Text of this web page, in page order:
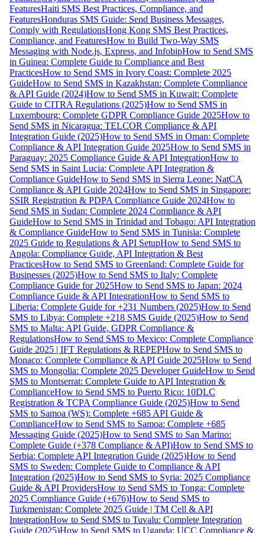
FeaturesHaiti SMS Best Practices, Compliance, and
FeaturesHonduras SMS Guide: Send Business Messages,
Comply with RegulationsHong Kong SMS Best Practices,
Compliance, and FeaturesHow to Build Two-Way SMS
Messaging with Node.js, Express, and InfobipHow to Send SMS
in Guinea: Complete Guide to Compliance and Best
PracticesHow to Send SMS in Ivory Coast: Complete 2025
GuideHow to Send SMS in Kazakhstan: Complete Compliance
& API Guide (2024)How to Send SMS in Kuwait: Complete
Guide to CITRA Regulations (2025)How to Send SMS in
Luxembourg: Complete GDPR Compliance Guide 2025How to
Send SMS in Nicaragua: TELCOR Compliance & API
Integration Guide (2025)How to Send SMS in Oman: Complete
Compliance & API Integration Guide 2025How to Send SMS in
Paraguay: 2025 Compliance Guide & API IntegrationHow to
Send SMS in Saint Lucia: Complete API Integration &
Compliance GuideHow to Send SMS in Sierra Leone: NatCA
Compliance & API Guide 2024How to Send SMS in Singapore:
SSIR Registration & PDPA Compliance Guide 2024How to
Send SMS in Sudan: Complete 2024 Compliance & API
GuideHow to Send SMS in Trinidad and Tobago: API Integration
& Compliance GuideHow to Send SMS in Tunisia: Complete
2025 Guide to Regulations & API SetupHow to Send SMS to
Angola: Compliance Guide, API Integration & Best
PracticesHow to Send SMS to Greenland: Complete Guide for
Businesses (2025)How to Send SMS to Italy: Complete
Compliance Guide for 2025How to Send SMS to Japan: 2024
Compliance Guide & API IntegrationHow to Send SMS to
Liberia: Complete Guide for +231 Numbers (2025)How to Send
SMS to Libya: Complete +218 SMS Guide (2025)How to Send
SMS to Malta: API Guide, GDPR Compliance &
RegulationsHow to Send SMS to Mexico: Complete Compliance
Guide 2025 | IFT Regulations & REPEPHow to Send SMS to
Monaco: Complete Compliance & API Guide 2025How to Send
SMS to Mongolia: Complete 2025 Developer GuideHow to Send
SMS to Montserrat: Complete Guide to API Integration &
ComplianceHow to Send SMS to Puerto Rico: 10DLC
Registration & TCPA Compliance Guide (2025)How to Send
SMS to Samoa (WS): Complete +685 API Guide &
ComplianceHow to Send SMS to Samoa: Complete +685
Messaging Guide (2025)How to Send SMS to San Marino:
Complete Guide (+378 Compliance & API)How to Send SMS to
Serbia: Complete API Integration Guide (2025)How to Send
SMS to Sweden: Complete Guide to Compliance & API
Integration (2025)How to Send SMS to Syria: 2025 Compliance
Guide & API ProvidersHow to Send SMS to Tonga: Complete
2025 Compliance Guide (+676)How to Send SMS to
Turkmenistan: Complete 2025 Guide | TM Cell & API
IntegrationHow to Send SMS to Tuvalu: Complete Integration
Guide (2025)How to Send SMS to Uganda: UCC Compliance &